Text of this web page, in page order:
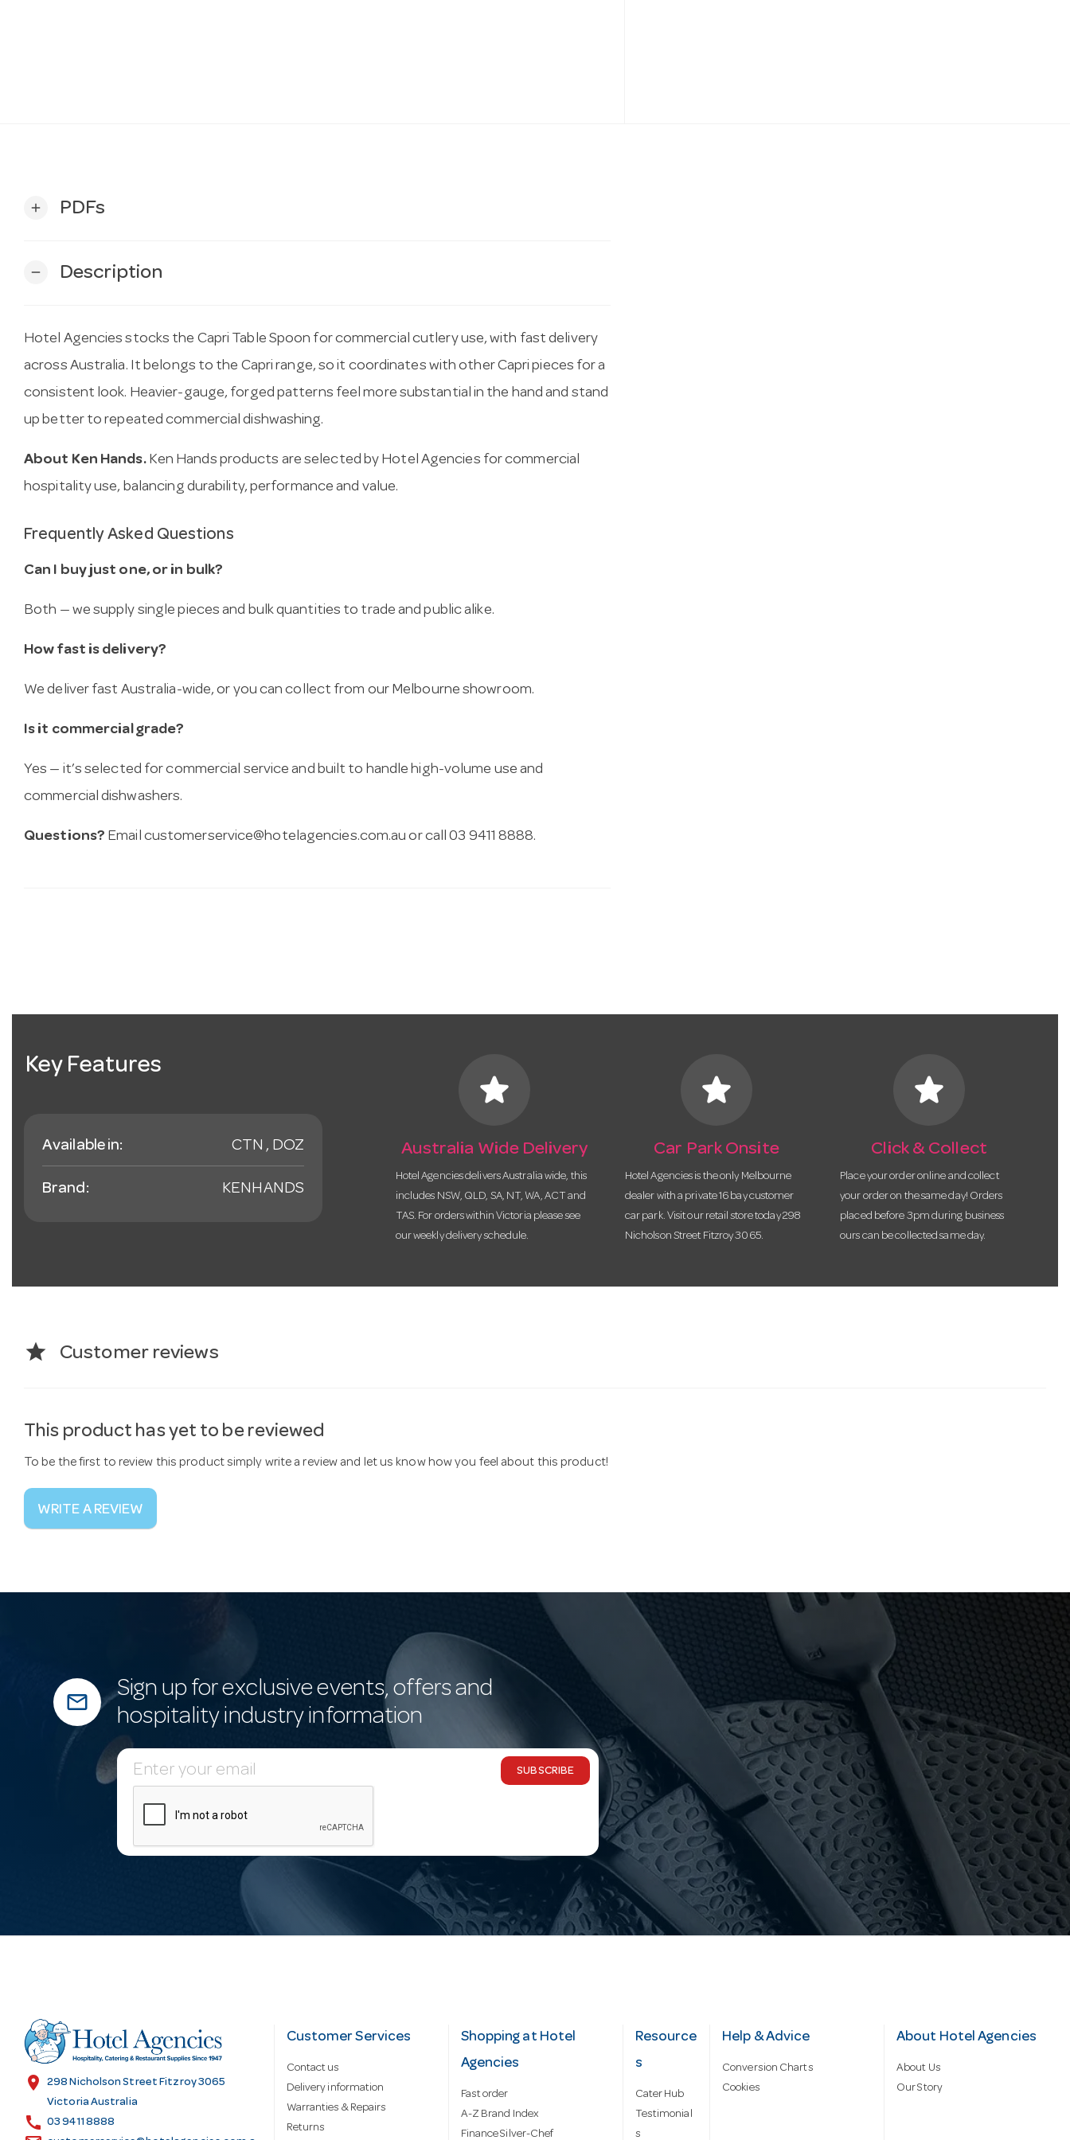
add PDFs
remove Description
Hotel Agencies stocks the Capri Table Spoon for commercial cutlery use, with fast delivery
across Australia. It belongs to the Capri range, so it coordinates with other Capri pieces for a
consistent look. Heavier-gauge, forged patterns feel more substantial in the hand and stand
up better to repeated commercial dishwashing.
About Ken Hands.Ken Hands products are selected by Hotel Agencies for commercial
hospitality use, balancing durability, performance and value.
Frequently Asked Questions
Can I buy just one, or in bulk?
Both — we supply single pieces and bulk quantities to trade and public alike.
How fast is delivery?
We deliver fast Australia-wide, or you can collect from our Melbourne showroom.
Is it commercial grade?
Yes — it’s selected for commercial service and built to handle high-volume use and
commercial dishwashers.
Questions? Email customerservice@hotelagencies.com.au or call 03 9411 8888.
Key Features
Available in: CTN , DOZ
Brand: KENHANDS
star
Australia Wide Delivery
Hotel Agencies delivers Australia wide, this
includes NSW, QLD, SA, NT, WA, ACT and
TAS. For orders within Victoria please see
our weekly delivery schedule.
star
Car Park Onsite
Hotel Agencies is the only Melbourne
dealer with a private 16 bay customer
car park. Visit our retail store today 298
Nicholson Street Fitzroy 3065.
star
Click & Collect
Place your order online and collect
your order on the same day! Orders
placed before 3pm during business
ours can be collected same day.
star Customer reviews
This product has yet to be reviewed
To be the first to review this product simply write a review and let us know how you feel about this product!
WRITE A REVIEW
mail_outline
Sign up for exclusive events, offers and
hospitality industry information
E
m
d
d
SUBSCRIBE
location_on
298 Nicholson Street Fitzroy 3065
Victoria Australia
call 03 9411 8888
Customer Services
Contact us
Delivery information
Warranties & Repairs
Returns
Shopping at Hotel
Agencies
Fast order
A-Z Brand Index
Finance Silver-Chef
Resource
s
Cater Hub
Testimonial
s
Help & Advice
Conversion Charts
Cookies
About Hotel Agencies
About Us
Our Story